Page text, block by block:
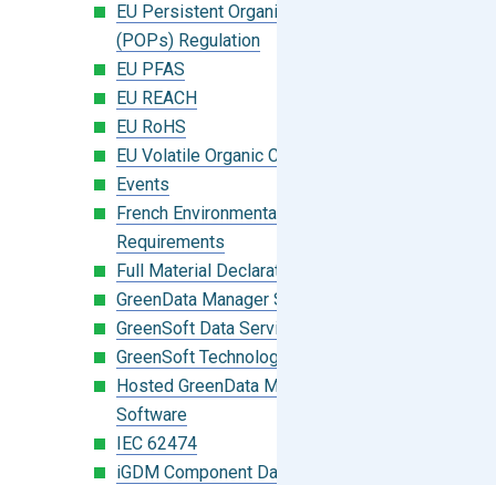
EU Persistent Organic Pollutants
(POPs) Regulation
EU PFAS
EU REACH
EU RoHS
EU Volatile Organic Compounds (VOC)
Events
French Environmental Labeling
Requirements
Full Material Declaration (FMD)
GreenData Manager Software
GreenSoft Data Services
GreenSoft Technology
Hosted GreenData Manager (GDM)
Software
IEC 62474
iGDM Component Database Search